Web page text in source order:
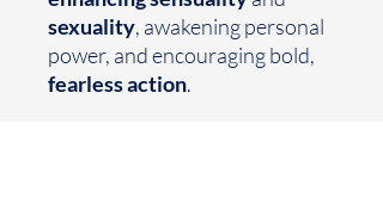
sexuality, awakening personal
power, and encouraging bold,
fearless action.